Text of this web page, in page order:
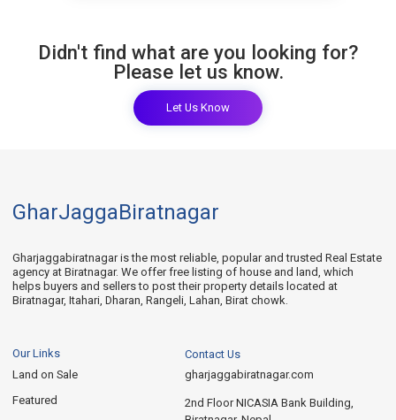
Didn't find what are you looking for?
Please let us know.
Let Us Know
GharJaggaBiratnagar
Gharjaggabiratnagar is the most reliable, popular and trusted Real Estate
agency at Biratnagar. We offer free listing of house and land, which
helps buyers and sellers to post their property details located at
Biratnagar, Itahari, Dharan, Rangeli, Lahan, Birat chowk.
Our Links
Land on Sale
Featured
Contact Us
gharjaggabiratnagar.com
2nd Floor NICASIA Bank Building,